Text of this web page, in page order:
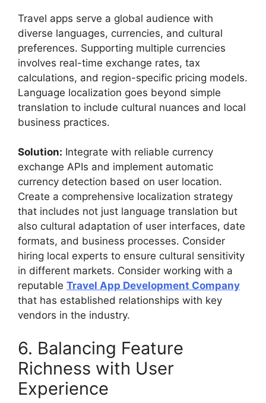
Travel apps serve a global audience with
diverse languages, currencies, and cultural
preferences. Supporting multiple currencies
involves real-time exchange rates, tax
calculations, and region-specific pricing models.
Language localization goes beyond simple
translation to include cultural nuances and local
business practices.
Solution: Integrate with reliable currency
exchange APIs and implement automatic
currency detection based on user location.
Create a comprehensive localization strategy
that includes not just language translation but
also cultural adaptation of user interfaces, date
formats, and business processes. Consider
hiring local experts to ensure cultural sensitivity
in different markets. Consider working with a
reputable Travel App Development Company
that has established relationships with key
vendors in the industry.
6. Balancing Feature
Richness with User
Experience